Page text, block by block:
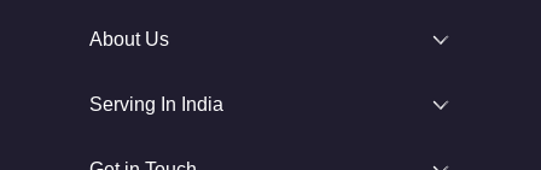
About Us
Serving In India